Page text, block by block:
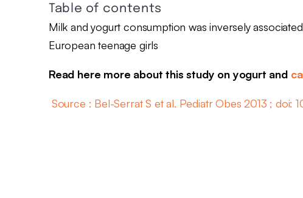
Table of contents
Milk and yogurt consumption was inversely
European teenage girls
Read here more about this study on yogurt and
Source : Bel-Serrat S et al. Pediatr Obes 2013 ; doi: